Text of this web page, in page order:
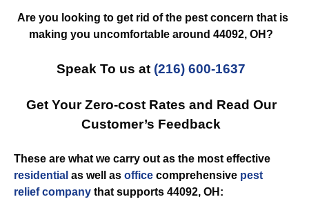
Are you looking to get rid of the pest concern that is
making you uncomfortable around 44092, OH?
Speak To us at (216) 600-1637
Get Your Zero-cost Rates and Read Our
Customer’s Feedback
These are what we carry out as the most effective
residential as well as office comprehensive pest
relief company that supports 44092, OH: